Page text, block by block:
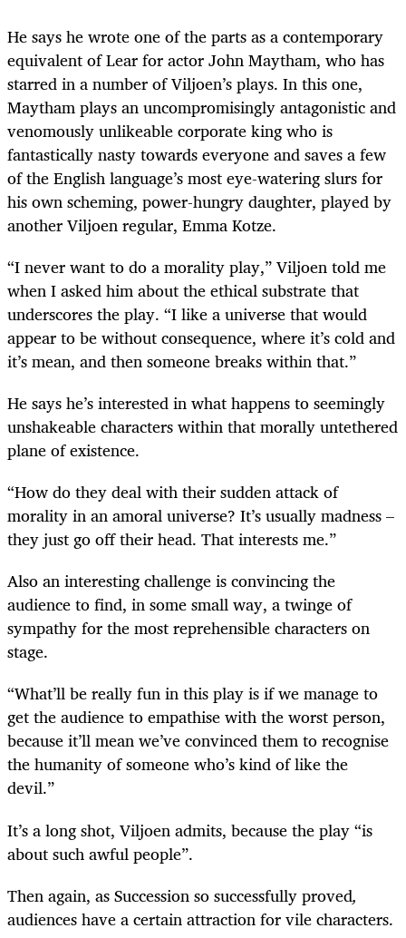
He says he wrote one of the parts as a contemporary
equivalent of Lear for actor John Maytham, who has
starred in a number of Viljoen’s plays. In this one,
Maytham plays an uncompromisingly antagonistic and
venomously unlikeable corporate king who is
fantastically nasty towards everyone and saves a few
of the English language’s most eye-watering slurs for
his own scheming, power-hungry daughter, played by
another Viljoen regular, Emma Kotze.
“I never want to do a morality play,” Viljoen told me
when I asked him about the ethical substrate that
underscores the play. “I like a universe that would
appear to be without consequence, where it’s cold and
it’s mean, and then someone breaks within that.”
He says he’s interested in what happens to seemingly
unshakeable characters within that morally untethered
plane of existence.
“How do they deal with their sudden attack of
morality in an amoral universe? It’s usually madness –
they just go off their head. That interests me.”
Also an interesting challenge is convincing the
audience to find, in some small way, a twinge of
sympathy for the most reprehensible characters on
stage.
“What’ll be really fun in this play is if we manage to
get the audience to empathise with the worst person,
because it’ll mean we’ve convinced them to recognise
the humanity of someone who’s kind of like the
devil.”
It’s a long shot, Viljoen admits, because the play “is
about such awful people”.
Then again, as Succession so successfully proved,
audiences have a certain attraction for vile characters.